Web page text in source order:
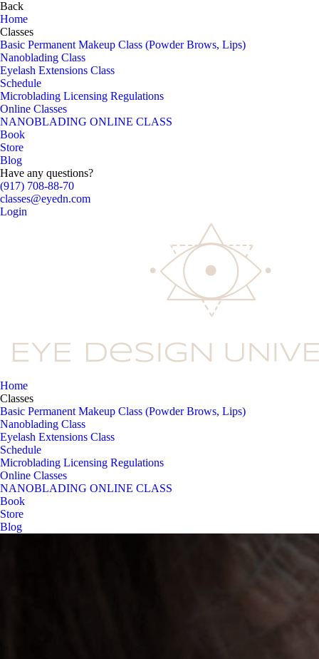
Back
Home
Classes
Basic Permanent Makeup Class (Powder Brows, Lips)
Nanoblading Class
Eyelash Extensions Class
Schedule
Microblading Licensing Regulations
Online Classes
NANOBLADING ONLINE CLASS
Book
Store
Blog
Have any questions?
(917) 708-88-70
classes@eyedn.com
Login
Home
Classes
Basic Permanent Makeup Class (Powder Brows, Lips)
Nanoblading Class
Eyelash Extensions Class
Schedule
Microblading Licensing Regulations
Online Classes
NANOBLADING ONLINE CLASS
Book
Store
Blog